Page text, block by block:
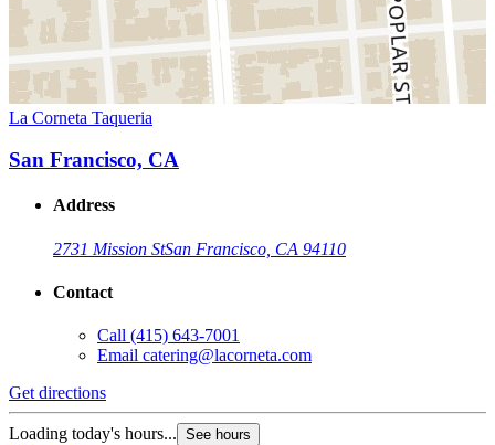
La Corneta Taqueria
San Francisco, CA
Address
2731 Mission StSan Francisco, CA 94110
Contact
Call (415) 643-7001
Email catering@lacorneta.com
Get directions
Loading today's hours... See hours